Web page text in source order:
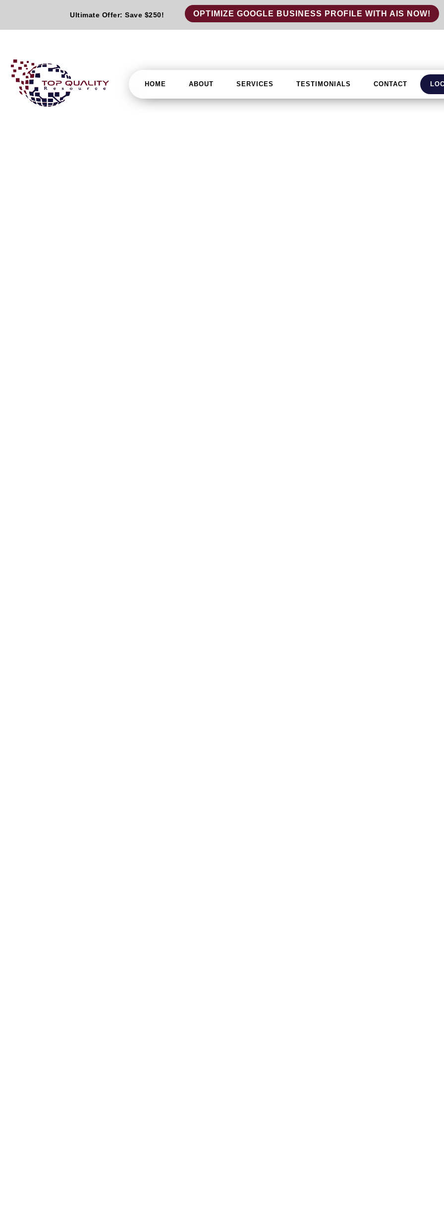
Ultimate Offer: Save $250! OPTIMIZE GOOGLE BUSINESS PROFILE WITH AIS NOW!
HOME ABOUT SERVICES TESTIMONIALS CONTACT